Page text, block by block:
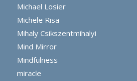
Michael Losier
Michele Risa
Mihaly Csikszentmihalyi
Mind Mirror
Mindfulness
miracle